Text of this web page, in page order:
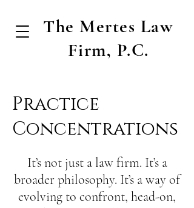
The Mertes Law
Firm, P.C.
Practice
Concentrations
It’s not just a law firm. It’s a
broader philosophy. It’s a way of
evolving to confront, head-on,